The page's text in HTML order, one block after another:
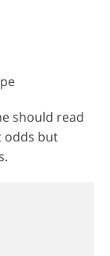
should read
odds but